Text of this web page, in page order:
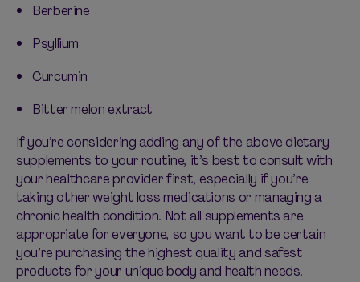
Berberine
Psyllium
Curcumin
Bitter melon extract
Ifyou’re considering adding any of the above dietary
supplements to your routine, it’s best to consult with
your healthcare provider first, especially ifyou’re
taking otherweight loss medications or managing a
chronic health condition. Not all supplements are
appropriate for everyone, so you want to be certain
you’repurchasing the highest quality and safest
products for your unique body and health needs.